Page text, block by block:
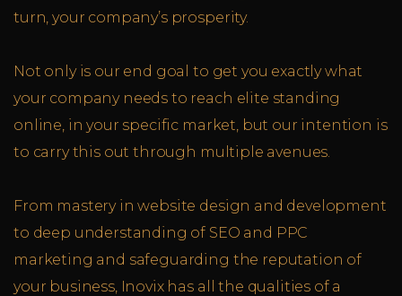
turn, your company’s prosperity.
Not only is our end goal to get you exactly what
your company needs to reach elite standing
online, in your specific market, but our intention is
to carry this out through multiple avenues.
From mastery in website design and development
to deep understanding of SEO and PPC
marketing and safeguarding the reputation of
your business, Inovix has all the qualities of a